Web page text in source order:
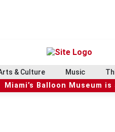
& Culture Music
Miami’s Balloon Museum